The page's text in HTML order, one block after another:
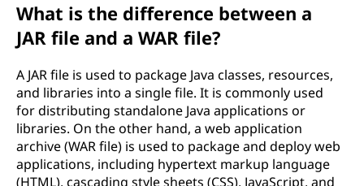
What is the difference between a
JAR file and a WAR file?
A JAR file is used to package Java classes, resources,
and libraries into a single file. It is commonly used
for distributing standalone Java applications or
libraries. On the other hand, a web application
archive (WAR file) is used to package and deploy web
applications, including hypertext markup language
(HTML), cascading style sheets (CSS), JavaScript, and